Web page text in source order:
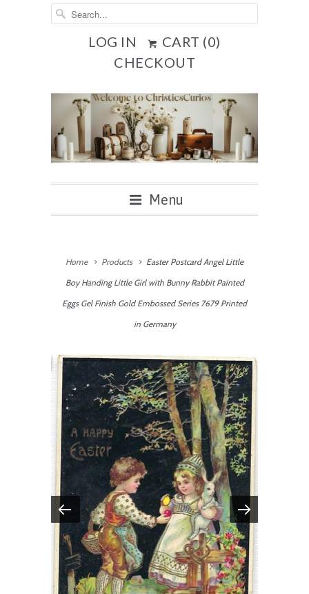
LOG IN CART (0)
CHECKOUT
Menu
Home Products
Easter Postcard Angel Little
Boy Handing Little Girl with Bunny Rabbit Painted
Eggs Gel Finish Gold Embossed Series 7679 Printed
in Germany